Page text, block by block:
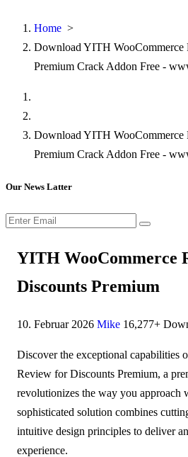
Home >
Download YITH WooCommerce
Premium Crack Addon Free -
Download YITH WooCommerce
Premium Crack Addon Free -
Our News Latter
YITH WooCommerce
Discounts Premium
10. Februar 2026 Mike 16,277+
Discover the exceptional capabilities
Review for Discounts Premium, a
revolutionizes the way you approach
sophisticated solution combines
intuitive design principles to deliver
experience.